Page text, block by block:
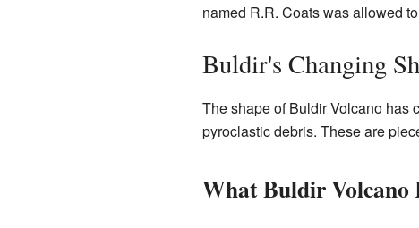
named R.R. Coats was allowed
Buldir's Changing
The shape of Buldir Volcano has
pyroclastic debris. These are
What Buldir Volcano